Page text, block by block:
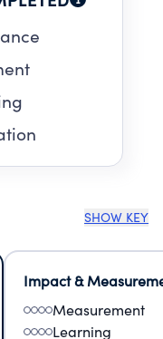
SHOW KEY
Impact &
Measurement
Learning